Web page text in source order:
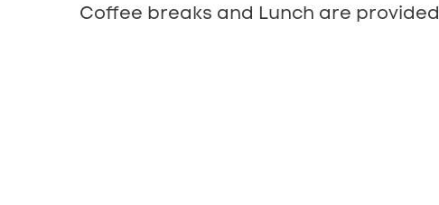
Coffee breaks and Lunch are